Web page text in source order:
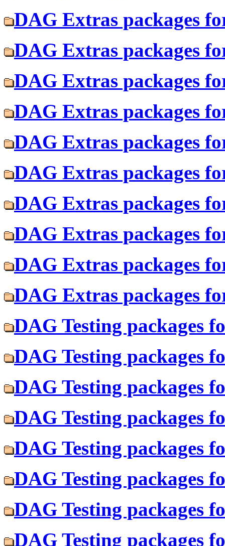
DAG Extras packages
DAG Extras packages
DAG Extras packages
DAG Extras packages
DAG Extras packages
DAG Extras packages
DAG Extras packages
DAG Extras packages
DAG Extras packages
DAG Extras packages
DAG Testing packages
DAG Testing packages
DAG Testing packages
DAG Testing packages
DAG Testing packages
DAG Testing packages
DAG Testing packages
DAG Testing packages